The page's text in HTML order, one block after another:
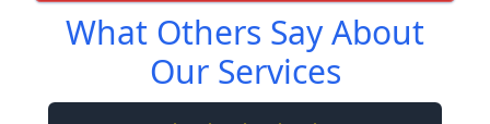
What Others Say About
Our Services